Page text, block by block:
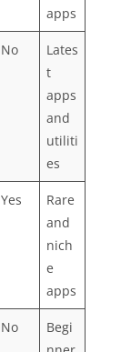
apps
No
Lates
t
apps
and
utiliti
es
Yes
Rare
and
nich
e
apps
No
Begi